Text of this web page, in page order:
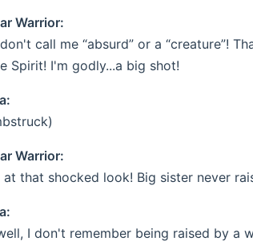
Warrior:
call me “absurd” or a “creature”!
Spirit! I'm godly...a big shot!
Warrior:
at that shocked look! Big sister never
I don't remember being raised by a